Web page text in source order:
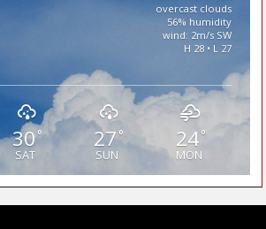
overcast clouds
56% humidity
wind: 2m/s SW
H 28 • L 27
30°
SAT
27°
SUN
24°
MON